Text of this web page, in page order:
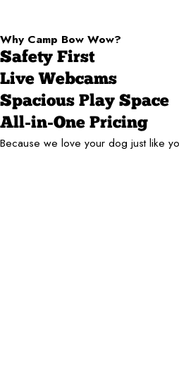
Why Camp Bow Wow?
Safety First
Live Webcams
Spacious Play Space
All-in-One Pricing
Because we love your dog just like